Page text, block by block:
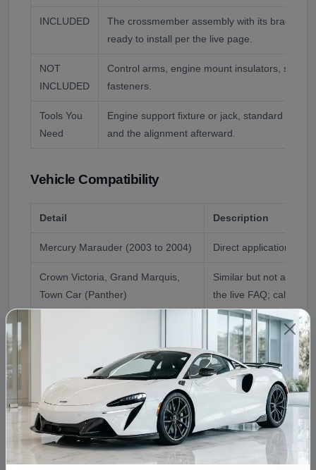
INCLUDED
The crossmember assembly with its brackets
ready to install per the live page.
NOT
INCLUDED
Control arms, engine mount insulators,
fasteners.
Tools You
Need
Engine support fixture or jack, standard
and the alignment afterward.
Vehicle Compatibility
Detail Description
Mercury Marauder (2003 to 2004) Direct application,
Crown Victoria, Grand Marquis,
Town Car (Panther)
Similar but not always
the live FAQ; call first
2003 Mercury
Fitment Assistance
Call (240) 301-0095 with your VIN. We confirm the
Marauder application, answer the Panther-interchange
question for your exact car, and flag the bushings worth
doing in the same job.